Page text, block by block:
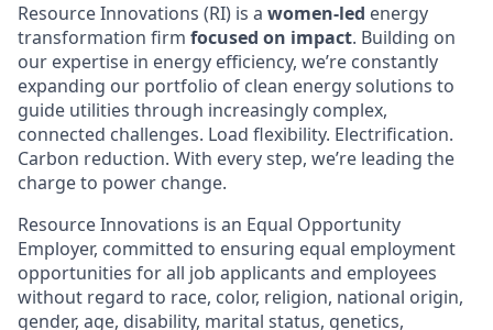
Resource Innovations (RI) is a women-led energy
transformation firm focused on impact. Building on
our expertise in energy efficiency, we’re constantly
expanding our portfolio of clean energy solutions to
guide utilities through increasingly complex,
connected challenges. Load flexibility. Electrification.
Carbon reduction. With every step, we’re leading the
charge to power change.
Resource Innovations is an Equal Opportunity
Employer, committed to ensuring equal employment
opportunities for all job applicants and employees
without regard to race, color, religion, national origin,
gender, age, disability, marital status, genetics,